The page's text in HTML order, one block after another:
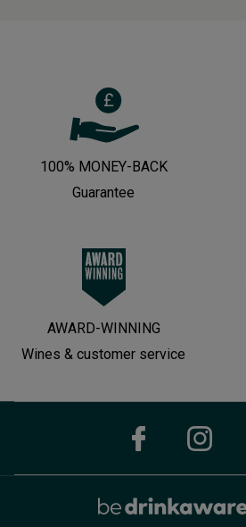
100% MONEY-BACK
Guarantee
AWARD-WINNING
Wines & customer service